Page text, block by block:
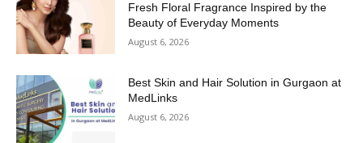
Fresh Floral Fragrance Inspired by the
Beauty of Everyday Moments
August 6, 2026
Best Skin and Hair Solution in Gurgaon at
MedLinks
August 6, 2026